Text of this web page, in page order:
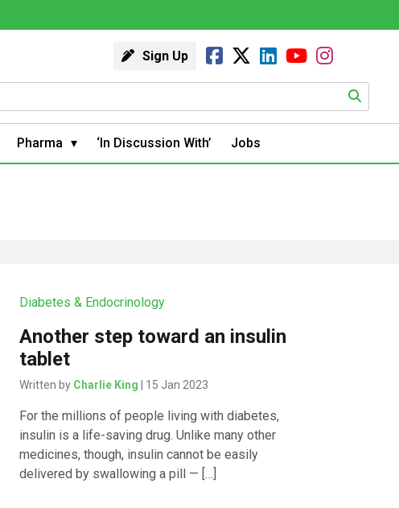
Sign Up
Pharma ‘In Discussion With’ Jobs
Diabetes & Endocrinology
Another step toward an insulin
tablet
Written by Charlie King | 15 Jan 2023
For the millions of people living with diabetes,
insulin is a life-saving drug. Unlike many other
medicines, though, insulin cannot be easily
delivered by swallowing a pill — […]